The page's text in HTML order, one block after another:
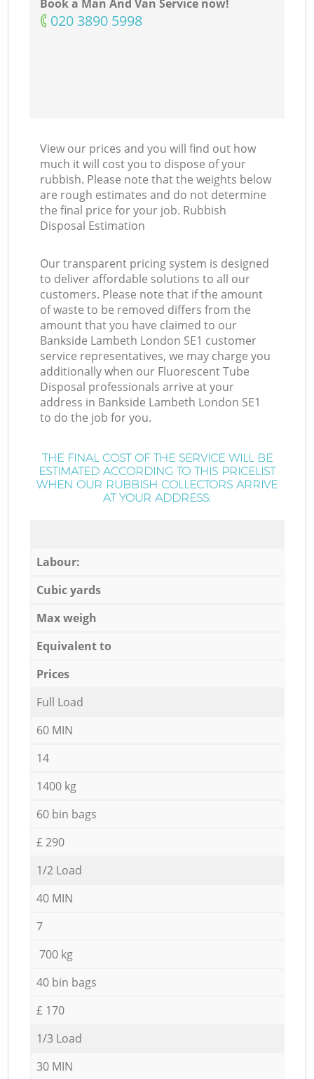
Book a Man And Van Service now!
‎020 3890 5998
View our prices and you will find out how
much it will cost you to dispose of your
rubbish. Please note that the weights below
are rough estimates and do not determine
the final price for your job. Rubbish
Disposal Estimation
Our transparent pricing system is designed
to deliver affordable solutions to all our
customers. Please note that if the amount
of waste to be removed differs from the
amount that you have claimed to our
Bankside Lambeth London SE1 customer
service representatives, we may charge you
additionally when our Fluorescent Tube
Disposal professionals arrive at your
address in Bankside Lambeth London SE1
to do the job for you.
THE FINAL COST OF THE SERVICE WILL BE
ESTIMATED ACCORDING TO THIS PRICELIST
WHEN OUR RUBBISH COLLECTORS ARRIVE
AT YOUR ADDRESS:
Labour:
Cubic yards
Max weigh
Equivalent to
Prices
Full Load
60 MIN
14
1400 kg
60 bin bags
£ 290
1/2 Load
40 MIN
7
700 kg
40 bin bags
£ 170
1/3 Load
30 MIN